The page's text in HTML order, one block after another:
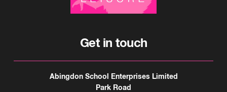
Get in touch
Abingdon School Enterprises Limited
Park Road